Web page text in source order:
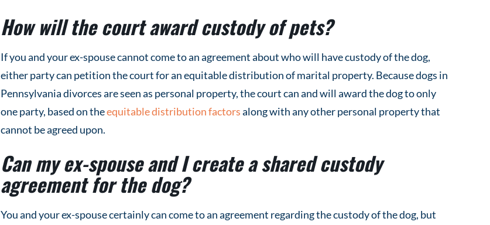
How will the court award custody of pets?
If you and your ex-spouse cannot come to an agreement about who will have custody of the dog,
either party can petition the court for an equitable distribution of marital property. Because dogs in
Pennsylvania divorces are seen as personal property, the court can and will award the dog to only
one party, based on theequitable distribution factorsalong with any other personal property that
cannot be agreed upon.
Can my ex-spouse and I create a shared custody
agreement for the dog?
You and your ex-spouse certainly can come to an agreement regarding the custody of the dog, but